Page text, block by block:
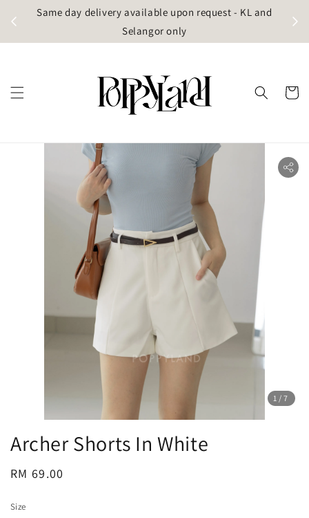
Same day delivery available upon request - KL and
Selangor only
1 /7
Archer Shorts In White
Regular
RM 69.00
Size